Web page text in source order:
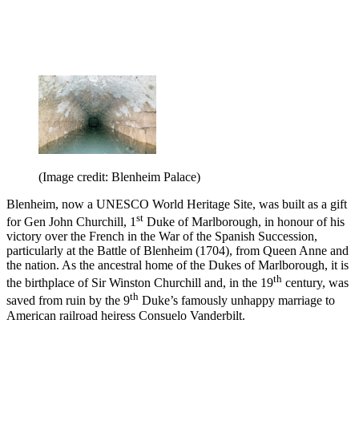
(Image credit: Blenheim Palace)
Blenheim, now a UNESCO World Heritage Site, was built as a gift
for Gen John Churchill, 1 st Duke of Marlborough, in honour of his
victory over the French in the War of the Spanish Succession,
particularly at the Battle of Blenheim (1704), from Queen Anne and
the nation. As the ancestral home of the Dukes of Marlborough, it is
the birthplace of Sir Winston Churchill and, in the 19th century, was
saved from ruin by the 9th Duke’s famously unhappy marriage to
American railroad heiress Consuelo Vanderbilt.